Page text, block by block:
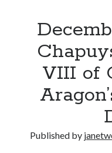
VIII of
Published by